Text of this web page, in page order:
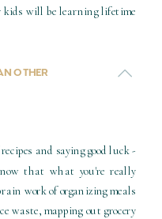
kids will be learning lifetime
OTHER
and saying good luck -
that what you're really
work of organizing meals
waste, mapping out grocery